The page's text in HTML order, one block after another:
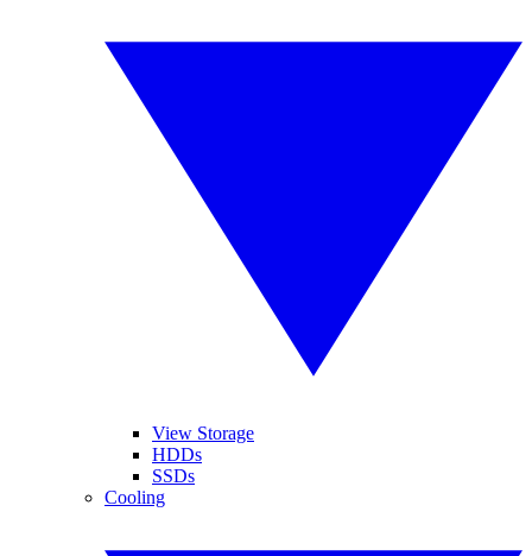
View Storage
HDDs
SSDs
Cooling